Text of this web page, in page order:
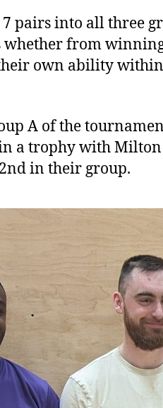
7 pairs into all three
whether from
own ability
A of the
a trophy with Milton
in their group.